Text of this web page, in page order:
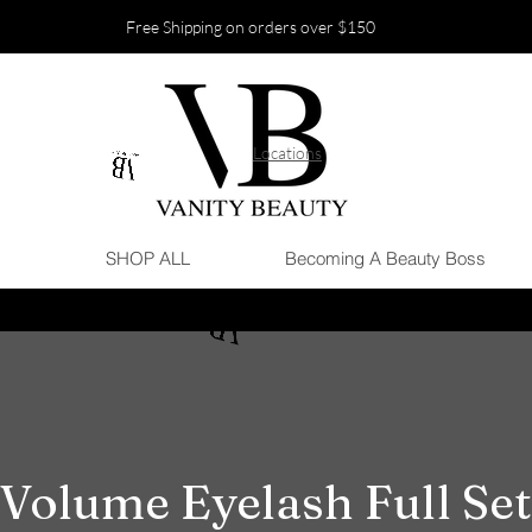
Locations
Free Shipping on orders over $150
SHOP ALL Becoming A Beauty Boss
Volume Eyelash Full Set